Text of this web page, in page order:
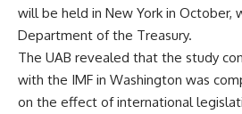
will be held in New York in
Department of the Treasury.
The UAB revealed that the study
with the IMF in Washington was
on the effect of international